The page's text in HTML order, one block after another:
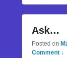
Ask…
Posted on
Comment ↓